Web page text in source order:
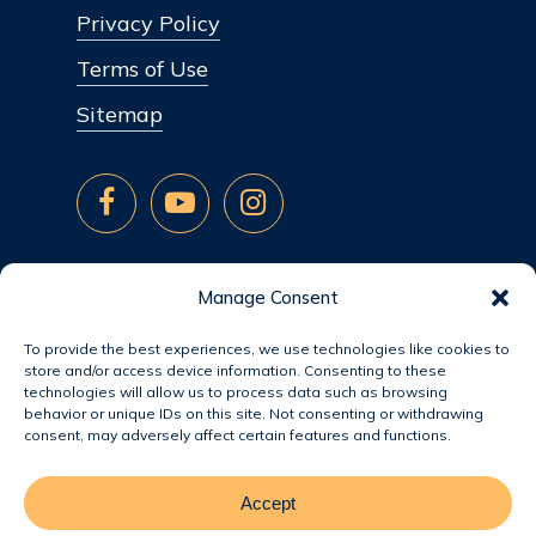
Manage Consent
To provide the best experiences, we use technologies like cookies to
store and/or access device information. Consenting to these
technologies will allow us to process data such as browsing
behavior or unique IDs on this site. Not consenting or withdrawing
consent, may adversely affect certain features and functions.
Accept
Privacy Policy
Terms of Use
Sitemap
© 2026 Jacobsen Homes.